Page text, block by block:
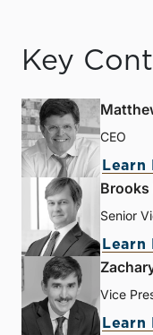
Key
CEO
Learn
Brooks
Senior
Learn
Vice
Learn